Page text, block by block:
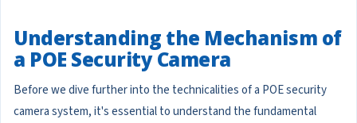
Understanding the Mechanism of
a POE Security Camera
Before we dive further into the technicalities of a POE security
camera system, it's essential to understand the fundamental